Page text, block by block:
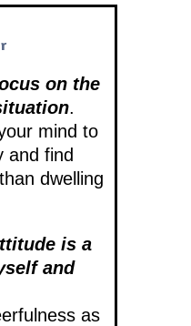
on the
.
mind to
and find
dwelling
is a
and
as